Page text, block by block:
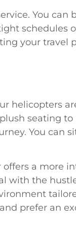
You can
schedules
your travel
helicopters
seating
You can
offers a more
with the
prefer an